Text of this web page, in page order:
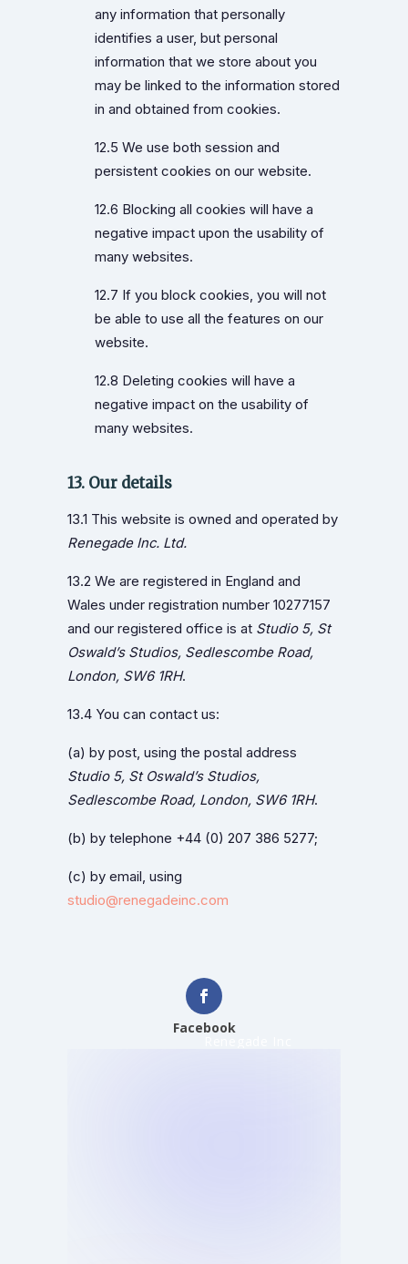
any information that personally
identifies a user, but personal
information that we store about you
may be linked to the information stored
in and obtained from cookies.
12.5 We use both session and
persistent cookies on our website.
12.6 Blocking all cookies will have a
negative impact upon the usability of
many websites.
12.7 If you block cookies, you will not
be able to use all the features on our
website.
12.8 Deleting cookies will have a
negative impact on the usability of
many websites.
13. Our details
13.1 This website is owned and operated by
Renegade Inc. Ltd.
13.2 We are registered in England and
Wales under registration number 10277157
and our registered office is at Studio 5, St
Oswald’s Studios, Sedlescombe Road,
London, SW6 1RH.
13.4 You can contact us:
(a) by post, using the postal address
Studio 5, St Oswald’s Studios,
Sedlescombe Road, London, SW6 1RH.
(b) by telephone +44 (0) 207 386 5277;
(c) by email, using
studio@renegadeinc.com
Facebook